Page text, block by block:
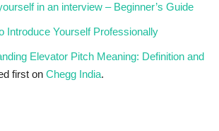
in an interview – Beginner’s Guide
Introduce Yourself Professionally
Elevator Pitch Meaning: Definition and
first on Chegg India.